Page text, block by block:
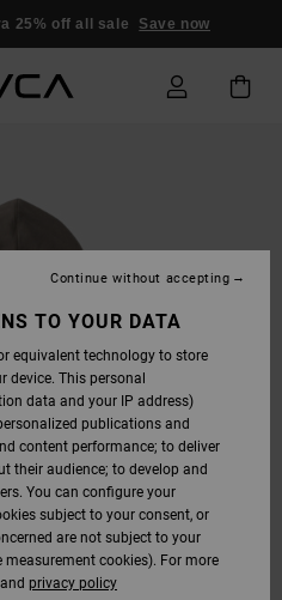
25% off all sale Save now
TO YOUR DATA
equivalent technology to store
This personal
data and your IP address)
publications and
content performance; to deliver
their audience; to develop and
You can configure your
subject to your consent, or
are not subject to your
cookies). For more
and privacy policy
Continue without accepting